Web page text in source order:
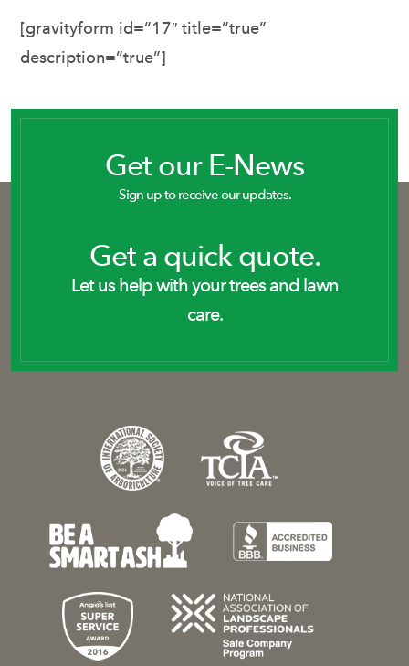
[gravityform id=”17″ title=”true”
description=”true”]
Get our E-News
Sign up to receive our updates.
Get a quick quote.
Let us help with your trees and lawn
care.